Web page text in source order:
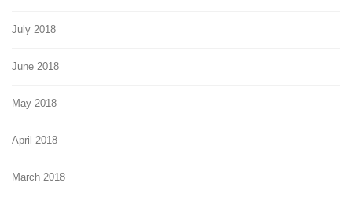
July 2018
June 2018
May 2018
April 2018
March 2018